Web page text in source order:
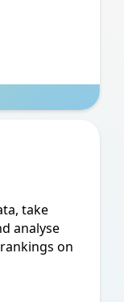
take
analyse
on